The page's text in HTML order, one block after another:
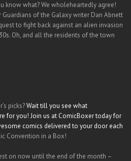
know what? We wholeheartedly agree!
of the Galaxy writer Dan Abnett
to fight back against an alien invasion
Oh, and all the residents of the town
picks?Wait till you see what
for you! Join us at ComicBoxer today for
comics delivered to your door each
Convention in a Box!
on now until the end of the month –